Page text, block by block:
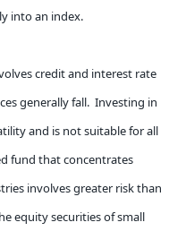
into an index.
credit and interest rate
generally fall. Investing in
and is not suitable for all
fund that concentrates
involves greater risk than
equity securities of small